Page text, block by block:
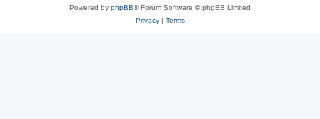
Powered by phpBB® Forum Software © phpBB Limited
Privacy| Terms